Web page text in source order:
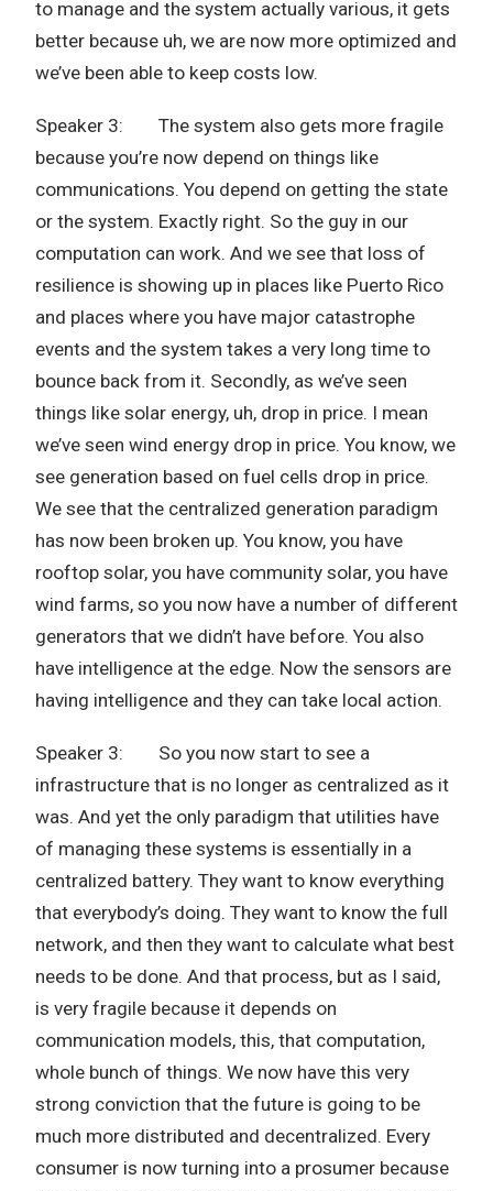
to manage and the system actually various, it gets
better because uh, we are now more optimized and
we’ve been able to keep costs low.
Speaker 3: The system also gets more fragile
because you’re now depend on things like
communications. You depend on getting the state
or the system. Exactly right. So the guy in our
computation can work. And we see that loss of
resilience is showing up in places like Puerto Rico
and places where you have major catastrophe
events and the system takes a very long time to
bounce back from it. Secondly, as we’ve seen
things like solar energy, uh, drop in price. I mean
we’ve seen wind energy drop in price. You know, we
see generation based on fuel cells drop in price.
We see that the centralized generation paradigm
has now been broken up. You know, you have
rooftop solar, you have community solar, you have
wind farms, so you now have a number of different
generators that we didn’t have before. You also
have intelligence at the edge. Now the sensors are
having intelligence and they can take local action.
Speaker 3: So you now start to see a
infrastructure that is no longer as centralized as it
was. And yet the only paradigm that utilities have
of managing these systems is essentially in a
centralized battery. They want to know everything
that everybody’s doing. They want to know the full
network, and then they want to calculate what best
needs to be done. And that process, but as I said,
is very fragile because it depends on
communication models, this, that computation,
whole bunch of things. We now have this very
strong conviction that the future is going to be
much more distributed and decentralized. Every
consumer is now turning into a prosumer because